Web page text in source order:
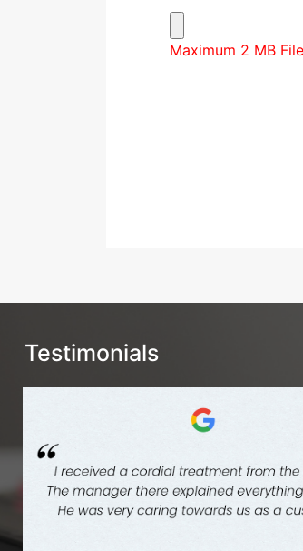
Maximum 2 MB
Testimonials